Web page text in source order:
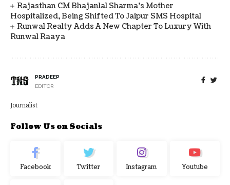
Rajasthan CM Bhajanlal Sharma's Mother
Hospitalized, Being Shifted To Jaipur SMS Hospital
Runwal Realty Adds A New Chapter To Luxury With
Runwal Raaya
PRADEEP
EDITOR
Journalist
Follow Us on Socials
Facebook Twitter Instagram Youtube